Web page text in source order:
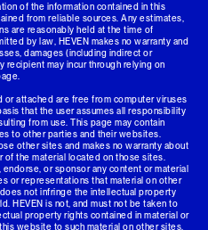
of the information contained in this
from reliable sources. Any estimates,
are reasonably held at the time of
by law, HEVEN makes no warranty and
damages (including indirect or
recipient may incur through relying on
or attached are free from computer viruses
that the user assumes all responsibility
from use. This page may contain
to other parties and their websites.
other sites and makes no warranty about
the material located on those sites.
or sponsor any content or material
or representations that material on other
not infringe the intellectual property
HEVEN is not, and must not be taken to
property rights contained in material or
website to such material on other sites.